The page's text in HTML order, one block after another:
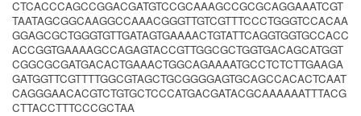
CTCACCCAGCCGGACGATGTCCGCAAAGCCGCGCAGGAAATCGT
TAATAGCGGCAAGGCCAAACGGGTTGTCGTTTCCCTGGGTCCACAA
GGAGCGCTGGGTGTTGATAGTGAAAACTGTATTCAGGTGGTGCCACC
ACCGGTGAAAAGCCAGAGTACCGTTGGCGCTGGTGACAGCATGGT
CGGCGCGATGACACTGAAACTGGCAGAAAATGCCTCTCTTGAAGA
GATGGTTCGTTTTGGCGTAGCTGCGGGGAGTGCAGCCACACTCAAT
CAGGGAACACGTCTGTGCTCCCATGACGATACGCAAAAAATTTACG
CTTACCTTTCCCGCTAA